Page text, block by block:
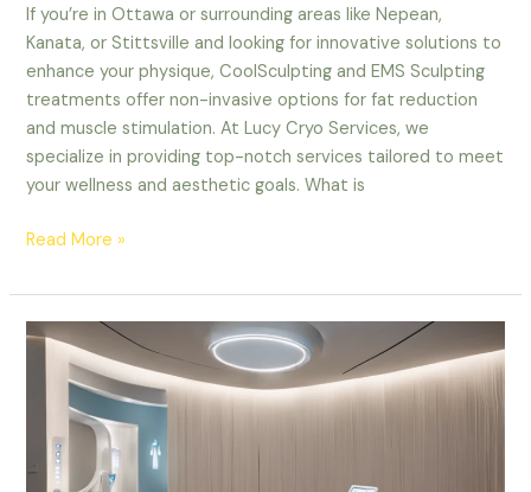
If you’re in Ottawa or surrounding areas like Nepean,
Kanata, or Stittsville and looking for innovative solutions to
enhance your physique, CoolSculpting and EMS Sculpting
treatments offer non-invasive options for fat reduction
and muscle stimulation. At Lucy Cryo Services, we
specialize in providing top-notch services tailored to meet
your wellness and aesthetic goals. What is
Read More »
The
Ultimate
Guide
CoolSculpting
and